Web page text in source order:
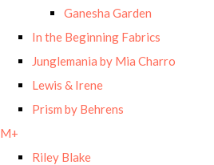
Ganesha Garden
In the Beginning Fabrics
Junglemania by Mia Charro
Lewis & Irene
Prism by Behrens
M+
Riley Blake